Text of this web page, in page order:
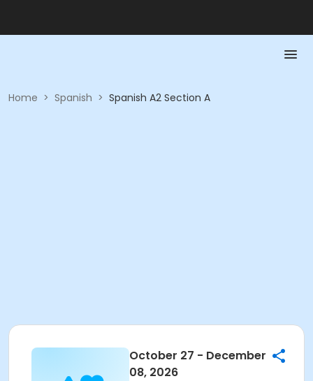
Home > Spanish > Spanish A2 Section A
October 27 - December
08, 2026